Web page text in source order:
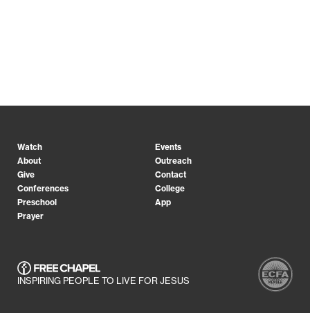
Watch
Events
About
Outreach
Give
Contact
Conferences
College
Preschool
App
Prayer
INSPIRING PEOPLE TO LIVE FOR JESUS